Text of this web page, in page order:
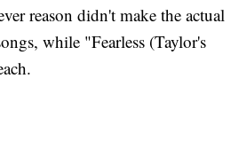
reason didn't make the actual
while "Fearless (Taylor's